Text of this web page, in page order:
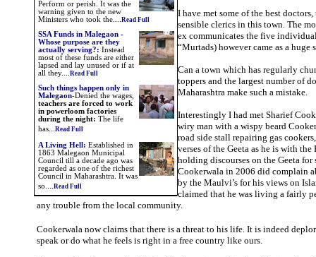
Perform or perish. It was the
warning given to the new
Ministers who took the.
Read Full
SSA Funds in Malegaon -
Whose purpose are they
actually serving?: Instead
most of these funds are either
lapsed and lay unused or if at
all they.... Read Full
Such things happen only in
Malegaon-Denied the wages,
teachers are forced to work
in powerloom factories
during the night: The life
has...Read Full
A Living Hell : Established in
1863 Malegaon Municipal
Council till a decade ago was
regarded as one of the richest
Council in Maharashtra. It was
so. ...Read Full
I have met some of the best
sensible clerics in this town. The
ex communicates the five
“Murtads) however came as a huge
Can a town which has regularly
toppers and the largest number of
Maharashtra make such a mistake.
Interestingly I had met Sharief
wiry man with a wispy beard
road side stall repairing gas
verses of the Geeta as he is with the
holding discourses on the Geeta for
Cookerwala in 2006 did complain
by the Maulvi’s for his views on
claimed that he was living a fairly
any trouble from the local community.
Cookerwala now claims that there is a threat to his life. It is indeed
speak or do what he feels is right in a free country like ours.